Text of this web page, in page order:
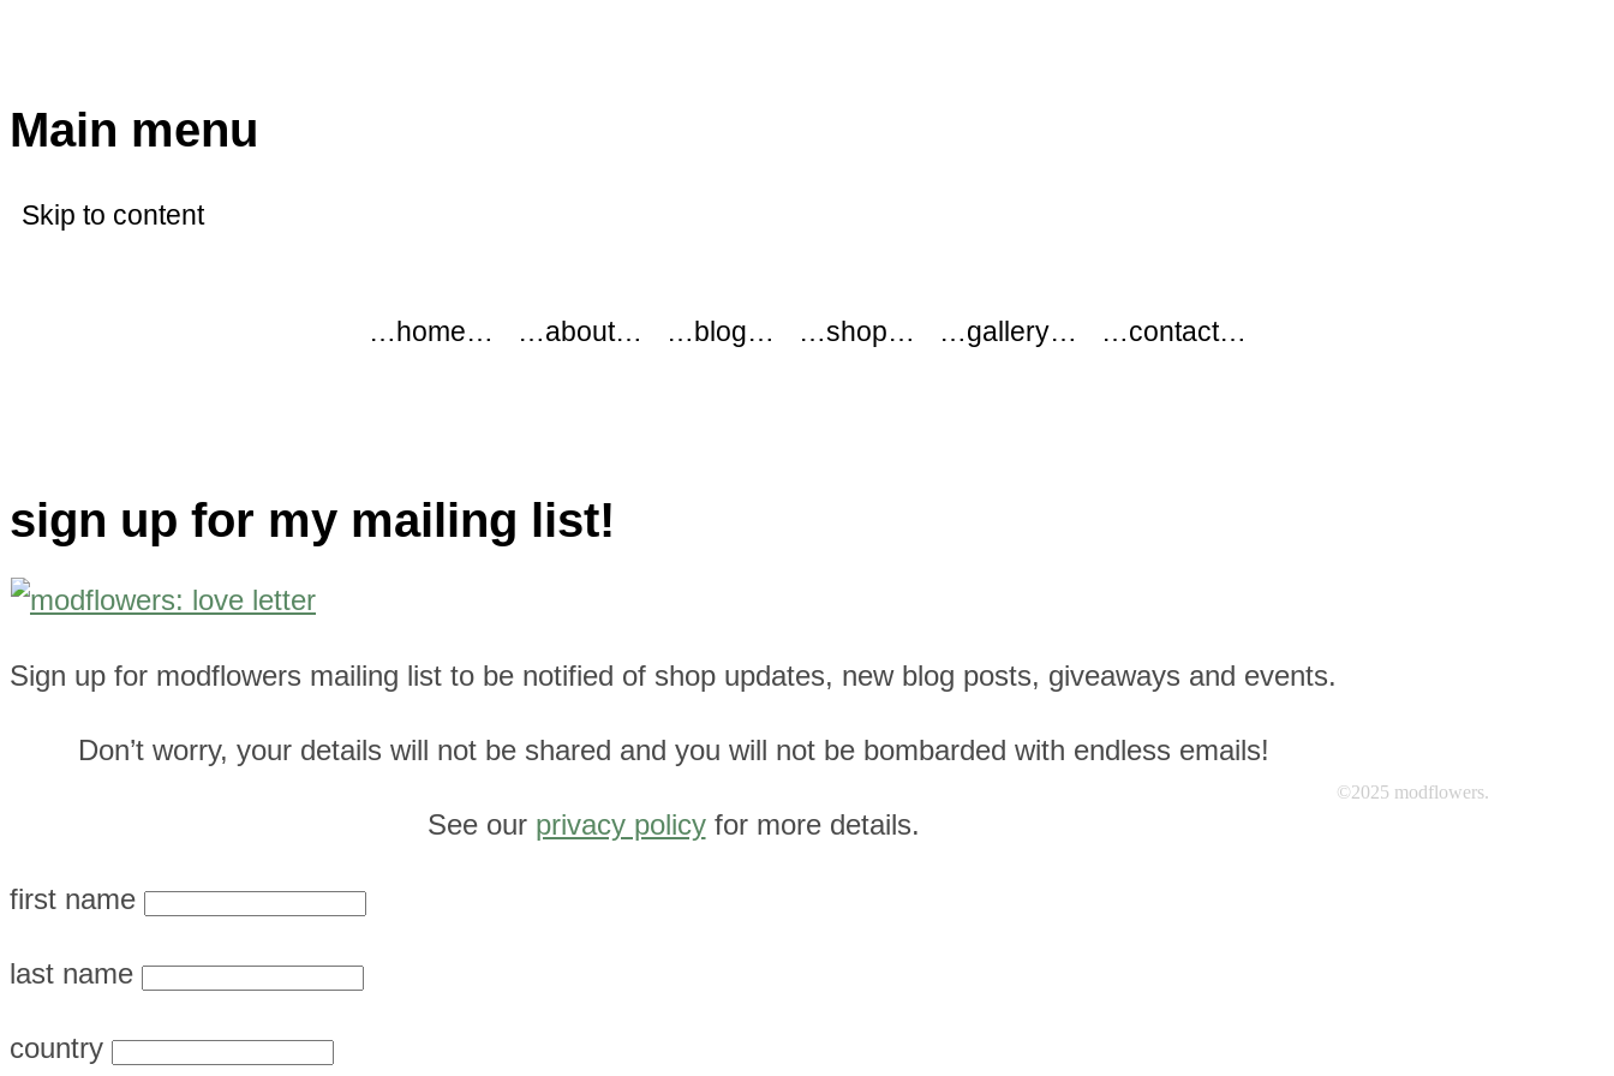
Main menu
Skip to content
…home… …about… …blog… …shop… …gallery… …contact…
sign up for my mailing list!
Sign up for modflowers mailing list to be notified of shop updates, new blog posts, giveaways and events.
Don’t worry, your details will not be shared and you will not be bombarded with endless emails!
See our privacy policyfor more details.
first name
last name
country
©2025 modflowers.